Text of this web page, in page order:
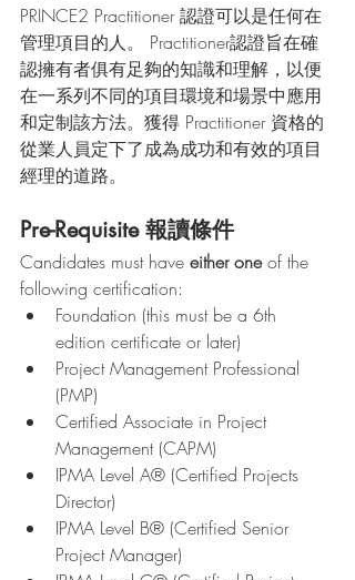
PRINCE2 Practitioner 認證可以是任何在
管理項目的人。 Practitioner認證旨在確
認擁有者俱有足夠的知識和理解，以便
在一系列不同的項目環境和場景中應用
和定制該方法。獲得 Practitioner 資格的
從業人員定下了成為成功和有效的項目
經理的道路。
Pre-Requisite 報讀條件
Candidates must have either one of the
following certification:
Foundation (this must be a 6th
edition certificate or later)
Project Management Professional
(PMP)
Certified Associate in Project
Management (CAPM)
IPMA Level A® (Certified Projects
Director)
IPMA Level B® (Certified Senior
Project Manager)